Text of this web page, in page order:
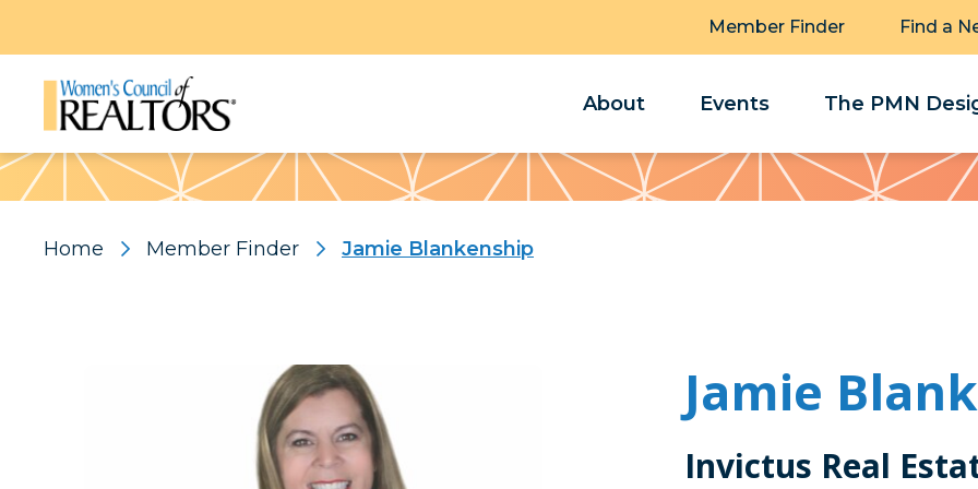
Member Finder Find a
About Events The PMN
Pattern
Home Member Finder Jamie Blankenship
Jamie
Invictus Real